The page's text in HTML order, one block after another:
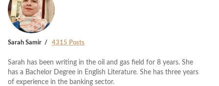
Sarah Samir 4315 Posts
Sarah has been writing in the oil and gas field for 8 years. She
has a Bachelor Degree in English Literature. She has three years
of experience in the banking sector.